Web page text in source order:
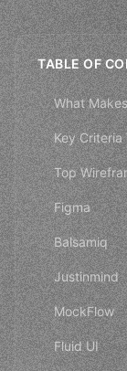
TABLE OF
What
Key Criteria
Top
Figma
Balsamiq
Justinmind
MockFlow
Fluid UI